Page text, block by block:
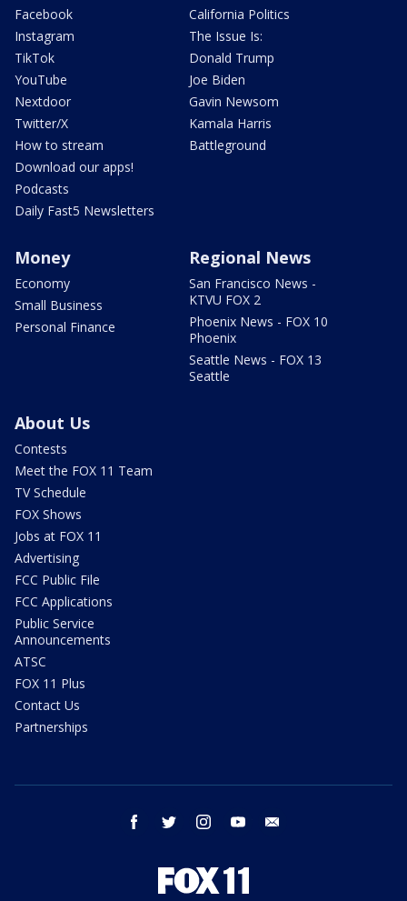
Facebook
Instagram
TikTok
YouTube
Nextdoor
Twitter/X
How to stream
Download our apps!
Podcasts
Daily Fast5 Newsletters
California Politics
The Issue Is:
Donald Trump
Joe Biden
Gavin Newsom
Kamala Harris
Battleground
Money
Economy
Small Business
Personal Finance
Regional News
San Francisco News -
KTVU FOX 2
Phoenix News - FOX 10
Phoenix
Seattle News - FOX 13
Seattle
About Us
Contests
Meet the FOX 11 Team
TV Schedule
FOX Shows
Jobs at FOX 11
Advertising
FCC Public File
FCC Applications
Public Service
Announcements
ATSC
FOX 11 Plus
Contact Us
Partnerships
facebook twitter instagram youtube